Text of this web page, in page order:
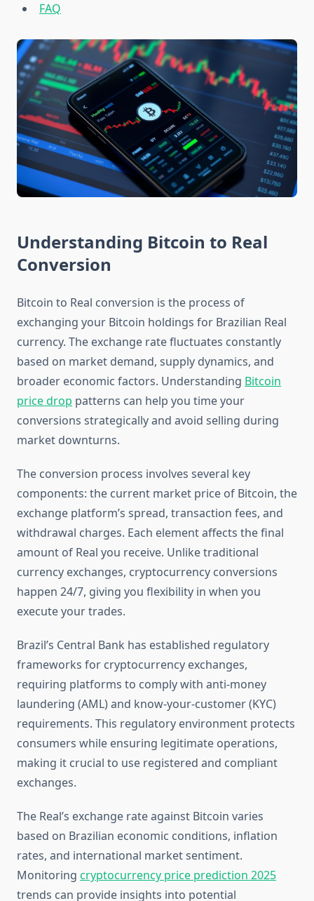
FAQ
Understanding Bitcoin to Real
Conversion
Bitcoin to Real conversion is the process of
exchanging your Bitcoin holdings for Brazilian Real
currency. The exchange rate fluctuates constantly
based on market demand, supply dynamics, and
broader economic factors. Understanding Bitcoin
price drop patterns can help you time your
conversions strategically and avoid selling during
market downturns.
The conversion process involves several key
components: the current market price of Bitcoin, the
exchange platform’s spread, transaction fees, and
withdrawal charges. Each element affects the final
amount of Real you receive. Unlike traditional
currency exchanges, cryptocurrency conversions
happen 24/7, giving you flexibility in when you
execute your trades.
Brazil’s Central Bank has established regulatory
frameworks for cryptocurrency exchanges,
requiring platforms to comply with anti-money
laundering (AML) and know-your-customer (KYC)
requirements. This regulatory environment protects
consumers while ensuring legitimate operations,
making it crucial to use registered and compliant
exchanges.
The Real’s exchange rate against Bitcoin varies
based on Brazilian economic conditions, inflation
rates, and international market sentiment.
Monitoring cryptocurrency price prediction 2025
trends can provide insights into potential